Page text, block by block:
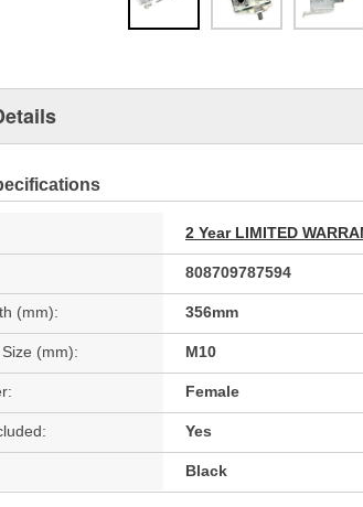
2 Year LIMITED
808709787594
(mm): 356mm
(mm): M10
Female
Yes
Black